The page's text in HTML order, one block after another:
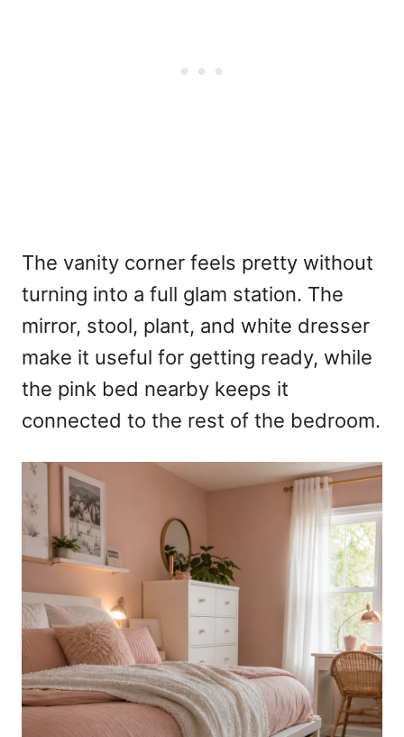
The vanity corner feels pretty without
turning into a full glam station. The
mirror, stool, plant, and white dresser
make it useful for getting ready, while
the pink bed nearby keeps it
connected to the rest of the bedroom.